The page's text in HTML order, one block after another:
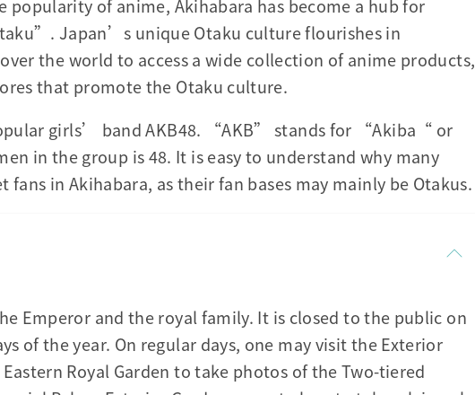
of anime, Akihabara has become a hub for
Japan’s unique Otaku culture flourishes in
the world to access a wide collection of anime products,
that promote the Otaku culture.
girls’ band AKB48. “AKB” stands for “Akiba“ or
in the group is 48. It is easy to understand why many
fans in Akihabara, as their fan bases may mainly be Otakus.
Emperor and the royal family. It is closed to the public on
of the year. On regular days, one may visit the Exterior
Royal Garden to take photos of the Two-tiered